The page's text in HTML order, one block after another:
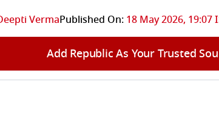
VermaPublished On: 18 May 2026, 19:07
Add Republic As Your Trusted